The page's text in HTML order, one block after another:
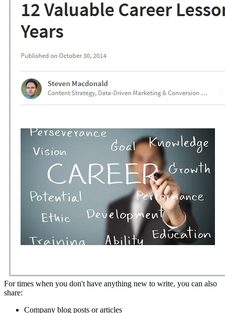
For times when you don't have anything new to write, you can also
share:
Company blog posts or articles